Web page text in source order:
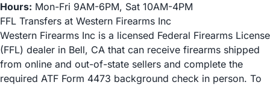
Hours: Mon-Fri 9AM-6PM, Sat 10AM-4PM
FFL Transfers at Western Firearms Inc
Western Firearms Inc is a licensed Federal Firearms License
(FFL) dealer in Bell, CA that can receive firearms shipped
from online and out-of-state sellers and complete the
required ATF Form 4473 background check in person. To